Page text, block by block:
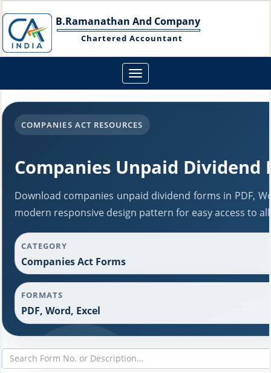
B.Ramanathan And Company
Chartered Accountant
Toggle
navigation
COMPANIES ACT RESOURCES
Companies Unpaid Dividend
Download companies unpaid dividend forms in PDF,
modern responsive design pattern for easy access to
CATEGORY
Companies Act Forms
FORMATS
PDF, Word, Excel